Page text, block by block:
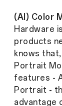
(AI) Color
Hardware
products
knows
Portrait
features -
Portrait -
advantage